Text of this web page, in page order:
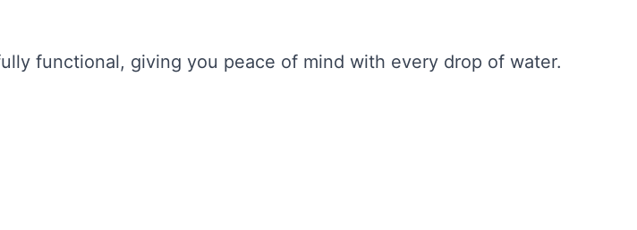
functional, giving you peace of mind with every drop of water.